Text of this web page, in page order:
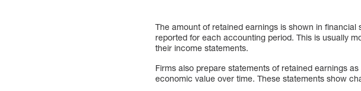
The amount of retained earnings is shown in
reported for each accounting period. This is usually
their income statements.
Firms also prepare statements of retained earnings
economic value over time. These statements show